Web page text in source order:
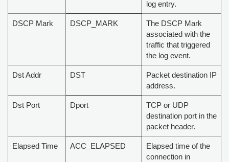
log entry.
DSCP Mark DSCP_MARK
The DSCP Mark
associated with the
traffic that triggered
the log event.
Dst Addr DST
Packet destination IP
address.
Dst Port Dport
TCP or UDP
destination port in the
packet header.
Elapsed Time ACC_ELAPSED
Elapsed time of the
connection in